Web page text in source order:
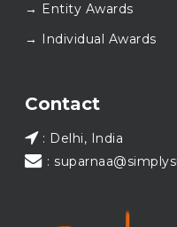
again at SABERA™
#SABERA
→ Entity Awards
→ Individual Awards
Contact
: Delhi, India
: